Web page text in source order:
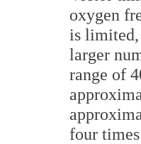
oxygen
is limited,
larger
range of
four times